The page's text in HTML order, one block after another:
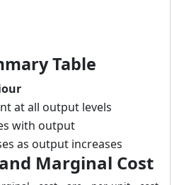
Table
at all output levels
with output
as output increases
Marginal Cost